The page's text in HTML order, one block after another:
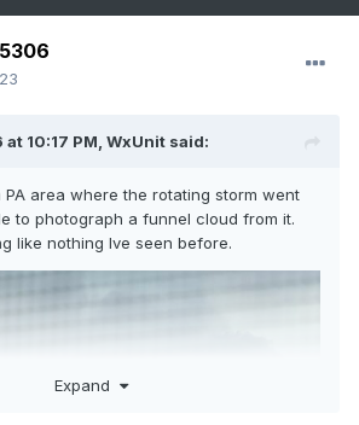
10:17 PM, WxUnit said:
PA area where the rotating storm went
to photograph a funnel cloud from it.
like nothing Ive seen before.
Expand